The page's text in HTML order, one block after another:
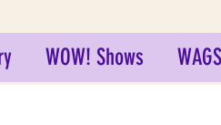
WOW! Shows